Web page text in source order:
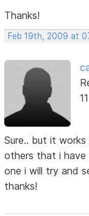
Thanks!
Feb 19th, 2009 at
Sure.. but it
others that i
one i will try and
thanks!